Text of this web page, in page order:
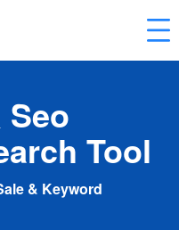
Tool
& Keyword